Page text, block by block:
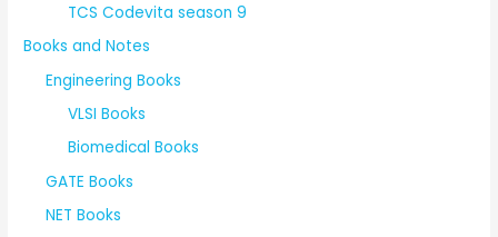
TCS Codevita season 9
Books and Notes
Engineering Books
VLSI Books
Biomedical Books
GATE Books
NET Books